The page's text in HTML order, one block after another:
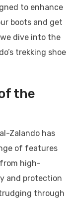
to enhance
boots and get
dive into the
trekking shoe
the
Zalando has
of features
high-
and protection
through